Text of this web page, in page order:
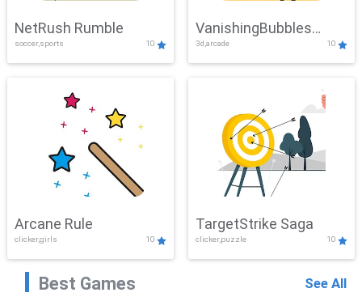
NetRush Rumble
soccer,sports 10
VanishingBubbles
Challenge
3d,arcade 10
Arcane Rule
clicker,girls 10
TargetStrike Saga
clicker,puzzle 10
Best Games See All